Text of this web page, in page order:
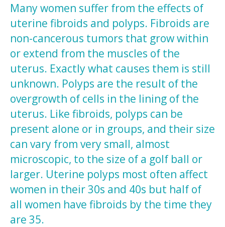
Many women suffer from the effects of
uterine fibroids and polyps. Fibroids are
non-cancerous tumors that grow within
or extend from the muscles of the
uterus. Exactly what causes them is still
unknown. Polyps are the result of the
overgrowth of cells in the lining of the
uterus. Like fibroids, polyps can be
present alone or in groups, and their size
can vary from very small, almost
microscopic, to the size of a golf ball or
larger. Uterine polyps most often affect
women in their 30s and 40s but half of
all women have fibroids by the time they
are 35.